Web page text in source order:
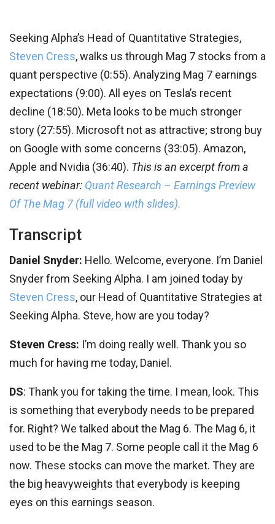
Seeking Alpha’s Head of Quantitative Strategies,
Steven Cress, walks us through Mag 7 stocks from a
quant perspective (0:55). Analyzing Mag 7 earnings
expectations (9:00). All eyes on Tesla’s recent
decline (18:50). Meta looks to be much stronger
story (27:55). Microsoft not as attractive; strong buy
on Google with some concerns (33:05). Amazon,
Apple and Nvidia (36:40). This is an excerpt from a
recent webinar: Quant Research – Earnings Preview
Of The Mag 7 (full video with slides).
Transcript
Daniel Snyder: Hello. Welcome, everyone. I’m Daniel
Snyder from Seeking Alpha. I am joined today by
Steven Cress, our Head of Quantitative Strategies at
Seeking Alpha. Steve, how are you today?
Steven Cress: I’m doing really well. Thank you so
much for having me today, Daniel.
DS: Thank you for taking the time. I mean, look. This
is something that everybody needs to be prepared
for. Right? We talked about the Mag 6. The Mag 6, it
used to be the Mag 7. Some people call it the Mag 6
now. These stocks can move the market. They are
the big heavyweights that everybody is keeping
eyes on this earnings season.